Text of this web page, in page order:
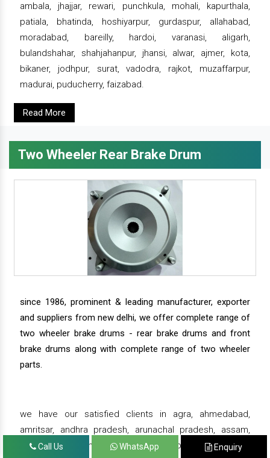
ambala, jhajjar, rewari, punchkula, mohali, kapurthala,
patiala, bhatinda, hoshiyarpur, gurdaspur, allahabad,
moradabad, bareilly, hardoi, varanasi, aligarh,
bulandshahar, shahjahanpur, jhansi, alwar, ajmer, kota,
bikaner, jodhpur, surat, vadodra, rajkot, muzaffarpur,
madurai, puducherry, faizabad.
Read More
Two Wheeler Rear Brake Drum
since 1986, prominent & leading manufacturer, exporter
and suppliers from new delhi, we offer complete range of
two wheeler brake drums - rear brake drums and front
brake drums along with complete range of two wheeler
parts.
we have our satisfied clients in agra, ahmedabad,
amritsar, andhra pradesh, arunachal pradesh, assam,
bahadurgarh, bengaluru, bhiwadi, bhopal, bhubaneswar,
Call Us WhatsApp Enquiry